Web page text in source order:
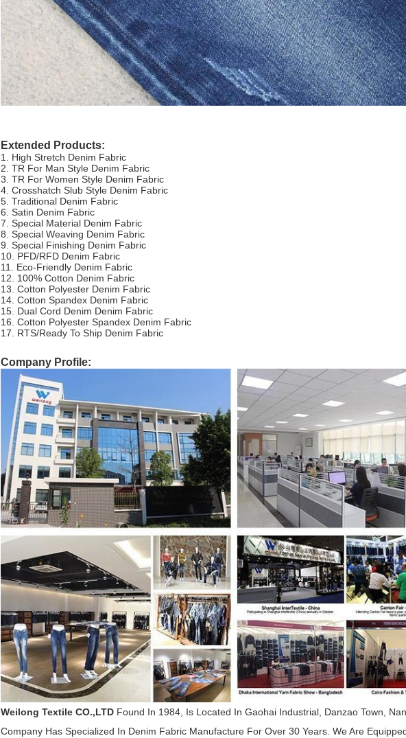
Extended Products:
1. High Stretch Denim Fabric
2. TR For Man Style Denim Fabric
3. TR For Women Style Denim Fabric
4. Crosshatch Slub Style Denim Fabric
5. Traditional Denim Fabric
6. Satin Denim Fabric
7. Special Material Denim Fabric
8. Special Weaving Denim Fabric
9. Special Finishing Denim Fabric
10. PFD/RFD Denim Fabric
11. Eco-Friendly Denim Fabric
12. 100% Cotton Denim Fabric
13. Cotton Polyester Denim Fabric
14. Cotton Spandex Denim Fabric
15. Dual Cord Denim Denim Fabric
16. Cotton Polyester Spandex Denim Fabric
17. RTS/Ready To Ship Denim Fabric
Company Profile:
Weilong Textile CO.,LTD Found In 1984, Is Located In Gaohai Industrial, Danzao Town,
Company Has Specialized In Denim Fabric Manufacture For Over 30 Years. We Are